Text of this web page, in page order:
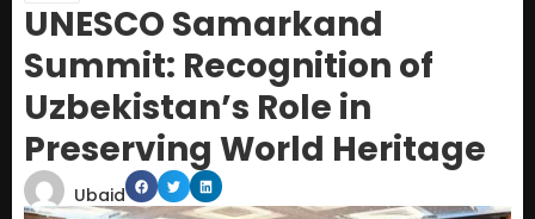
UNESCO Samarkand
Summit: Recognition of
Uzbekistan’s Role in
Preserving World Heritage
Ubaid